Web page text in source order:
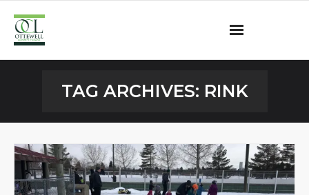
Community Programs
OCL Rink
TAG ARCHIVES: RINK